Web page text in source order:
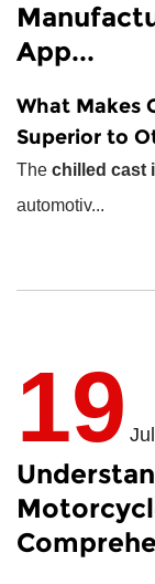
App...
What Makes
Superior to
The chilled cast
automotiv...
19